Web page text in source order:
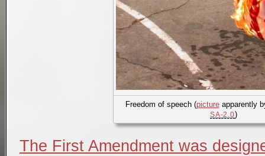
Freedom of speech (pictureapparently
SA-2.0)
The First Amendment was